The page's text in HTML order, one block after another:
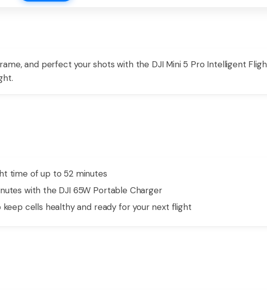
and perfect your shots with the DJI Mini 5 Pro Intelligent
time of up to 52 minutes
with the DJI 65W Portable Charger
cells healthy and ready for your next flight